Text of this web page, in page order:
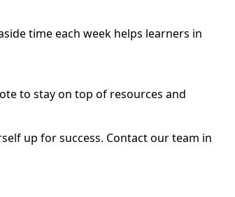
time each week helps learners in
to stay on top of resources and
up for success. Contact our team in